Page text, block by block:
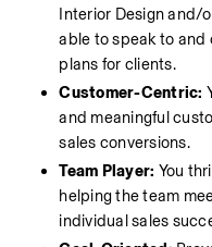
Interior Design and/
able to speak to
plans for clients.
Customer-Centric:
and meaningful
sales conversions.
Team Player: You
helping the team
individual sales